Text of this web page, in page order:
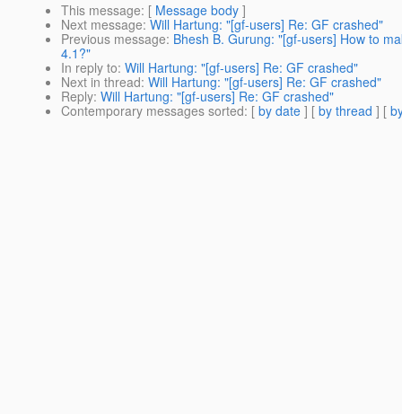
This message: [ Message body ]
Next message: Will Hartung: "[gf-users] Re: GF crashed"
Previous message: Bhesh B. Gurung: "[gf-users] How to
4.1?"
In reply to: Will Hartung: "[gf-users] Re: GF crashed"
Next in thread: Will Hartung: "[gf-users] Re: GF crashed"
Reply: Will Hartung: "[gf-users] Re: GF crashed"
Contemporary messages sorted: [ by date ] [ by thread ] [